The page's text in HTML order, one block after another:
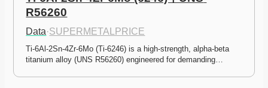
R56260
Data·SUPERMETALPRICE
Ti-6Al-2Sn-4Zr-6Mo (Ti-6246) is a high-strength, alpha-beta
titanium alloy (UNS R56260) engineered for demanding…